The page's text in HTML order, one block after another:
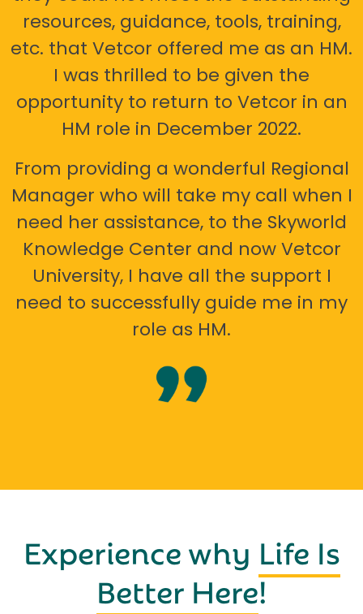
resources, guidance, tools, training,
etc. that Vetcor offered me as an HM.
I was thrilled to be given the
opportunity to return to Vetcor in an
HM role in December 2022.
From providing a wonderful Regional
Manager who will take my call when I
need her assistance, to the Skyworld
Knowledge Center and now Vetcor
University, I have all the support I
need to successfully guide me in my
role as HM.
Experience why Life Is
Better Here!